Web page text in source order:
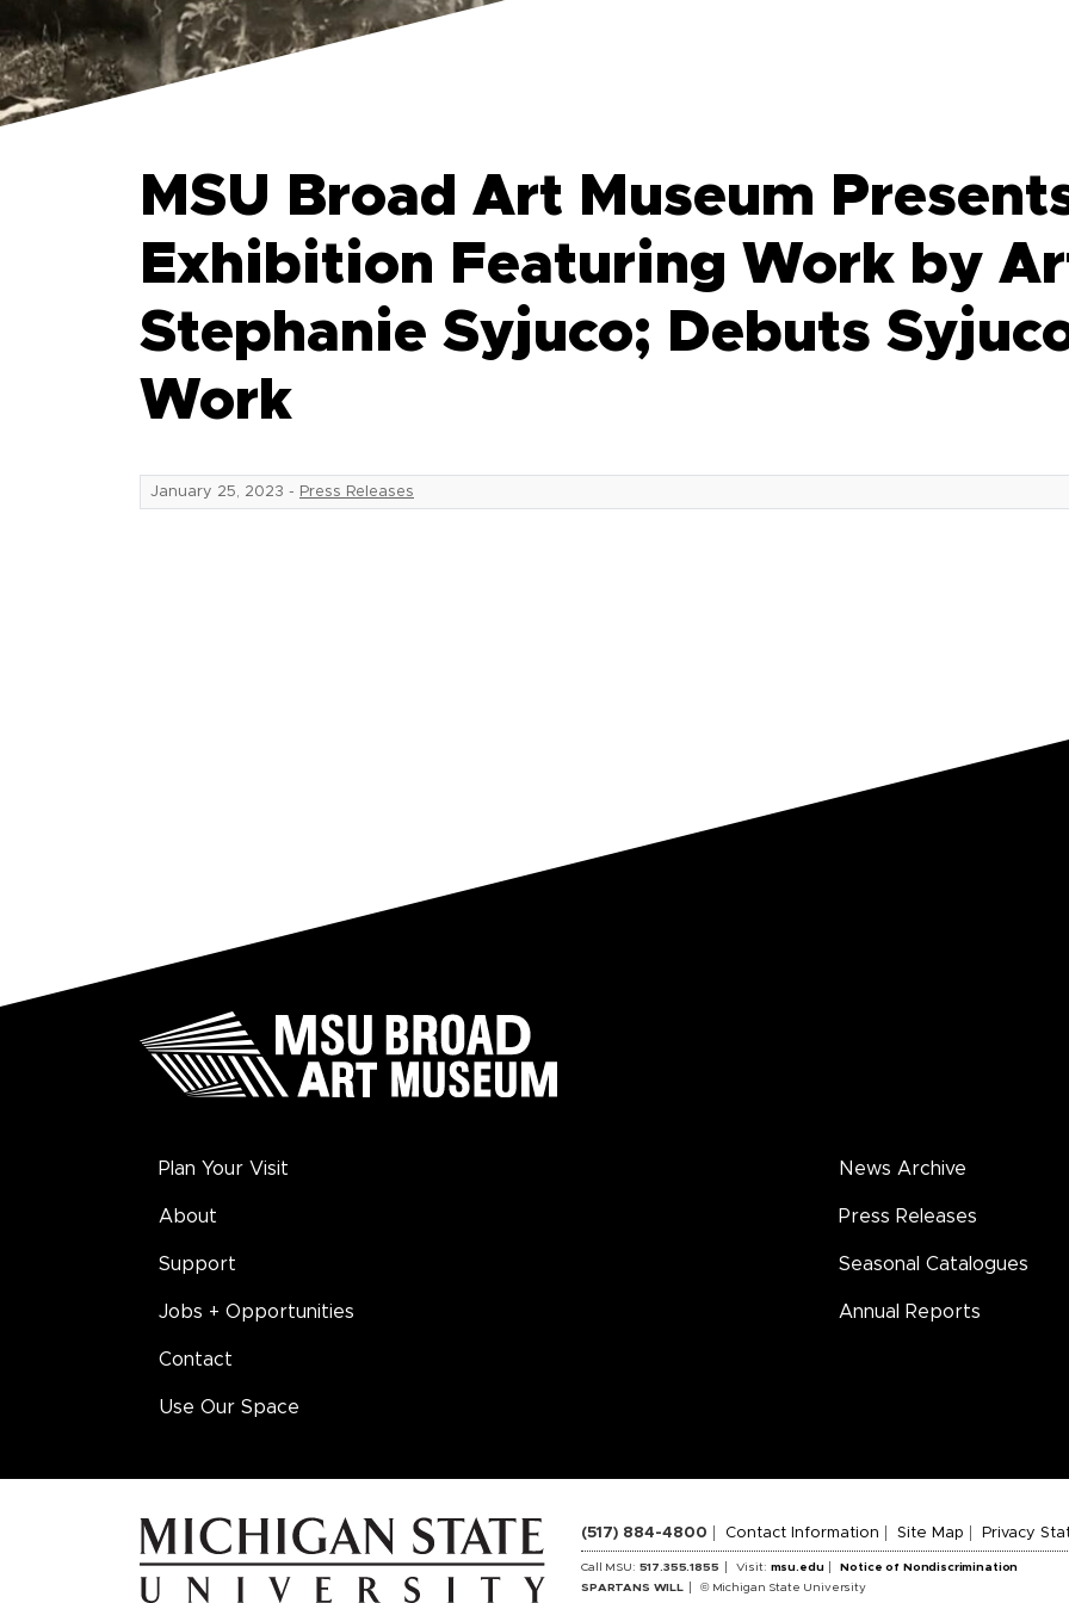
MSU Broad Art Museum
Exhibition Featuring Work by
Stephanie Syjuco; Debuts
Work
January 25, 2023 - Press Releases
Plan Your Visit
About
Support
Jobs + Opportunities
Contact
Use Our Space
News Archive
Press Releases
Seasonal Catalogues
Annual Reports
(517) 884-4800 Contact Information Site Map Privacy
Call MSU: 517.355.1855 Visit: msu.edu
Notice of Nondiscrimination
SPARTANS WILL
© Michigan State University